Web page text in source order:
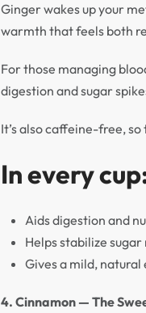
Ginger wakes up your
warmth that feels both
For those managing
digestion and sugar
It’s also caffeine-free,
In every
Aids digestion and
Helps stabilize
Gives a mild,
4. Cinnamon — The